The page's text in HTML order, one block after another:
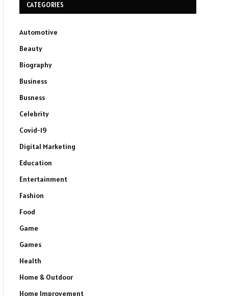
CATEGORIES
Automotive
Beauty
Biography
Business
Busness
Celebrity
Covid-19
Digital Marketing
Education
Entertainment
Fashion
Food
Game
Games
Health
Home & Outdoor
Home Improvement